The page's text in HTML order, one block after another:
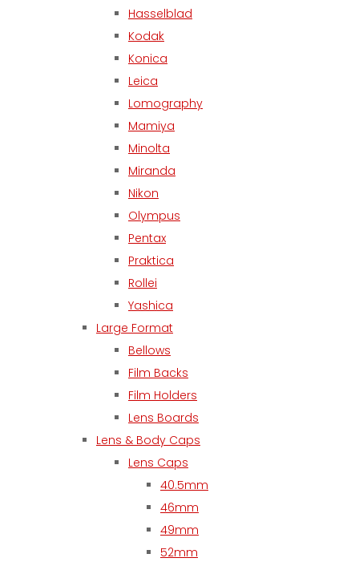
Hasselblad
Kodak
Konica
Leica
Lomography
Mamiya
Minolta
Miranda
Nikon
Olympus
Pentax
Praktica
Rollei
Yashica
Large Format
Bellows
Film Backs
Film Holders
Lens Boards
Lens & Body Caps
Lens Caps
40.5mm
46mm
49mm
52mm